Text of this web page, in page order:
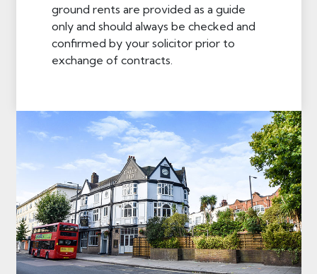
ground rents are provided as a guide
only and should always be checked and
confirmed by your solicitor prior to
exchange of contracts.